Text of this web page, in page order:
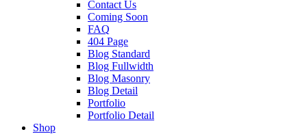
Contact Us
Coming Soon
FAQ
404 Page
Blog Standard
Blog Fullwidth
Blog Masonry
Blog Detail
Portfolio
Portfolio Detail
Shop